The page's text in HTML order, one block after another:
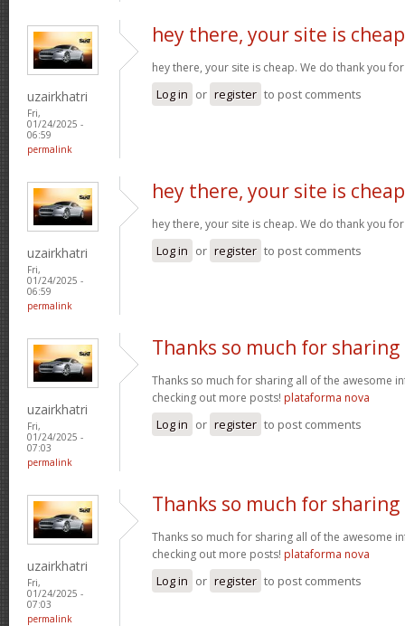
uzairkhatri
Fri,
01/24/2025 -
06:59
permalink
hey there, your site is cheap
hey there, your site is cheap. We do thank you
Log in or register to post comments
uzairkhatri
Fri,
01/24/2025 -
06:59
permalink
hey there, your site is cheap
hey there, your site is cheap. We do thank you
Log in or register to post comments
uzairkhatri
Fri,
01/24/2025 -
07:03
permalink
Thanks so much for sharing
Thanks so much for sharing all of the awesome
checking out more posts! plataforma nova
Log in or register to post comments
uzairkhatri
Fri,
01/24/2025 -
07:03
permalink
Thanks so much for sharing
Thanks so much for sharing all of the awesome
checking out more posts! plataforma nova
Log in or register to post comments